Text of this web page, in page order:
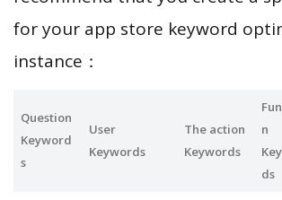
for your app store keyword
instance：
Question
Keyword
s
User
Keywords
The action
Keywords
n
ds